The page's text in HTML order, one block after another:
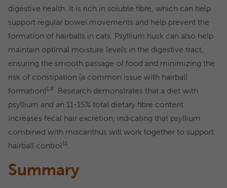
digestive health. It is rich in soluble fibre, which can help
support regular bowel movements and help prevent the
formation of hairballs in cats. Psyllium husk can also help
maintain optimal moisture levels in the digestive tract,
ensuring the smooth passage of food and minimizing the
risk of constipation (a common issue with hairball
formation)1,8. Research demonstrates that a diet with
psyllium and an 11-15% total dietary fibre content
increases fecal hair excretion, indicating that psyllium
combined with miscanthus will work together to support
hairball control11.
Summary